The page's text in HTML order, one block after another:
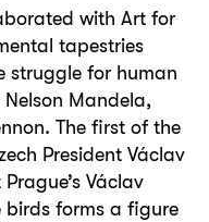
with Art for
tapestries
struggle for human
Mandela,
The first of the
President Václav
Václav
birds forms a figure